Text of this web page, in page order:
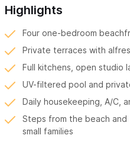
Highlights
Four one-bedroom
Private terraces with
Full kitchens, open studio
UV-filtered pool and
Daily housekeeping, A/C,
Steps from the beach
small families